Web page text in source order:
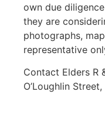
own due
they are
photographs,
representative
Contact Elders R
O’Loughlin